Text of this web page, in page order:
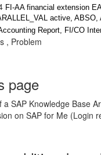
FI-AA financial extension
active, ABSO,
Report, FI/CO
, Problem
page
SAP Knowledge Base
on SAP for Me (Login